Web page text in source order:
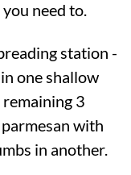
need to.
station -
one shallow
3
with
in another.